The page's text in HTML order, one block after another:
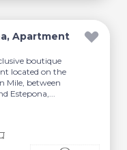
Apartment
boutique
located on the
Mile, between
Estepona,...